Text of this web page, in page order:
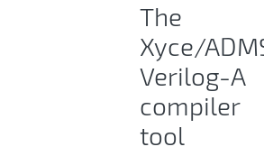
The
Xyce/
Verilog-A
compiler
tool